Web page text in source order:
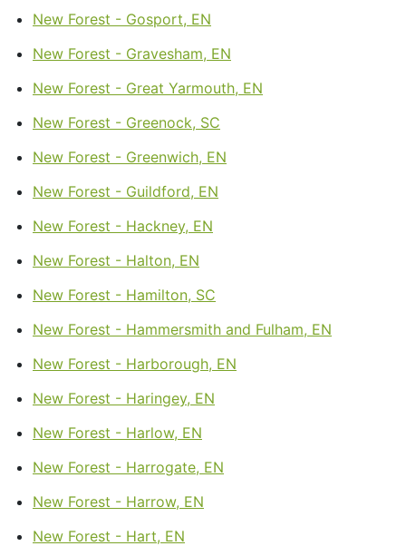
New Forest - Gosport, EN
New Forest - Gravesham, EN
New Forest - Great Yarmouth, EN
New Forest - Greenock, SC
New Forest - Greenwich, EN
New Forest - Guildford, EN
New Forest - Hackney, EN
New Forest - Halton, EN
New Forest - Hamilton, SC
New Forest - Hammersmith and Fulham, EN
New Forest - Harborough, EN
New Forest - Haringey, EN
New Forest - Harlow, EN
New Forest - Harrogate, EN
New Forest - Harrow, EN
New Forest - Hart, EN